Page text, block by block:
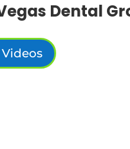
Dental